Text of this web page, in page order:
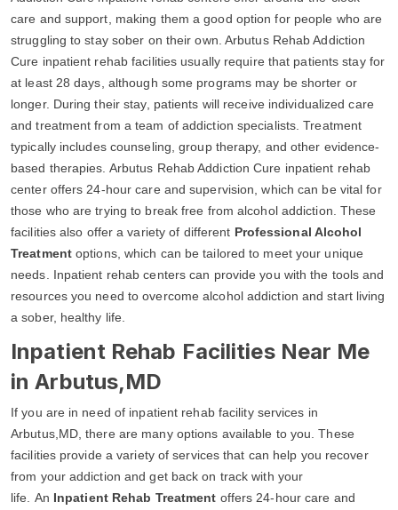
care and support, making them a good option for people who are
struggling to stay sober on their own. Arbutus Rehab Addiction
Cure inpatient rehab facilities usually require that patients stay for
at least 28 days, although some programs may be shorter or
longer. During their stay, patients will receive individualized care
and treatment from a team of addiction specialists. Treatment
typically includes counseling, group therapy, and other evidence-
based therapies. Arbutus Rehab Addiction Cure inpatient rehab
center offers 24-hour care and supervision, which can be vital for
those who are trying to break free from alcohol addiction. These
facilities also offer a variety of different Professional Alcohol
Treatmentoptions, which can be tailored to meet your unique
needs. Inpatient rehab centers can provide you with the tools and
resources you need to overcome alcohol addiction and start living
a sober, healthy life.
Inpatient Rehab Facilities Near Me
in Arbutus,MD
If you are in need of inpatient rehab facility services in
Arbutus,MD, there are many options available to you. These
facilities provide a variety of services that can help you recover
from your addiction and get back on track with your
life. An Inpatient Rehab Treatment offers 24-hour care and